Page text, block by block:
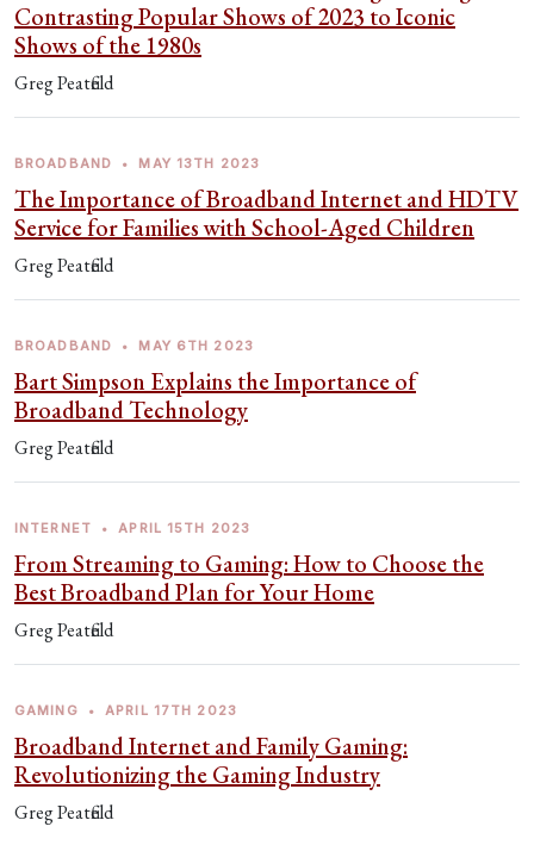
Contrasting Popular Shows of 2023 to Iconic
Shows of the 1980s
Greg Peatfield
BROADBAND • MAY 13TH 2023
The Importance of Broadband Internet and HDTV
Service for Families with School-Aged Children
Greg Peatfield
BROADBAND • MAY 6TH 2023
Bart Simpson Explains the Importance of
Broadband Technology
Greg Peatfield
INTERNET • APRIL 15TH 2023
From Streaming to Gaming: How to Choose the
Best Broadband Plan for Your Home
Greg Peatfield
GAMING • APRIL 17TH 2023
Broadband Internet and Family Gaming:
Revolutionizing the Gaming Industry
Greg Peatfield